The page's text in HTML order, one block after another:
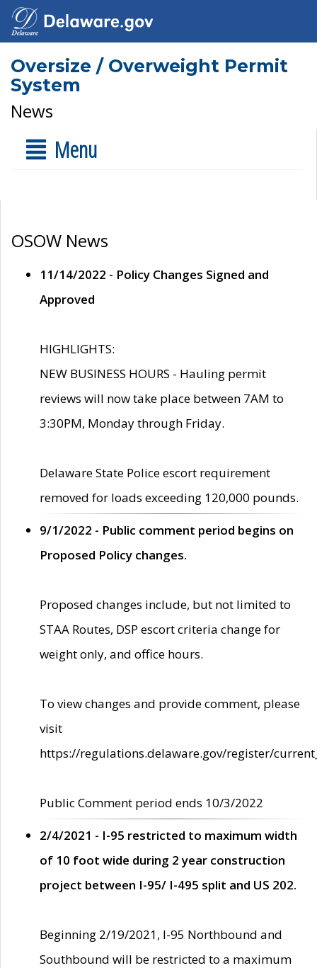
Oversize / Overweight Permit
System
News
Menu
OSOW News
11/14/2022 - Policy Changes Signed and
Approved
HIGHLIGHTS:
NEW BUSINESS HOURS - Hauling permit
reviews will now take place between 7AM to
3:30PM, Monday through Friday.
Delaware State Police escort requirement
removed for loads exceeding 120,000 pounds.
9/1/2022 - Public comment period begins on
Proposed Policy changes.
Proposed changes include, but not limited to
STAA Routes, DSP escort criteria change for
weight only, and office hours.
To view changes and provide comment, please
visit
https://regulations.delaware.gov/register/
Public Comment period ends 10/3/2022
2/4/2021 - I-95 restricted to maximum width
of 10 foot wide during 2 year construction
project between I-95/ I-495 split and US 202.
Beginning 2/19/2021, I-95 Northbound and
Southbound will be restricted to a maximum